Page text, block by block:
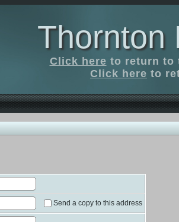
Thornton
Click here to return to
Click here to
Send a copy to this address